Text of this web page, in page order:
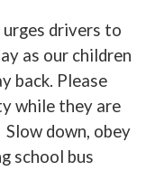
drivers to
as our children
back. Please
while they are
down, obey
school bus